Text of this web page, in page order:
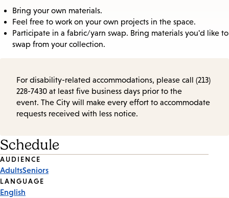
Bring your own materials.
Feel free to work on your own projects in the space.
Participate in a fabric/yarn swap. Bring materials you'd like to
swap from your collection.
For disability-related accommodations, please call (213)
228-7430 at least five business days prior to the
event. The City will make every effort to accommodate
requests received with less notice.
Schedule
Event
Tags
AUDIENCE
AdultsSeniors
LANGUAGE
English